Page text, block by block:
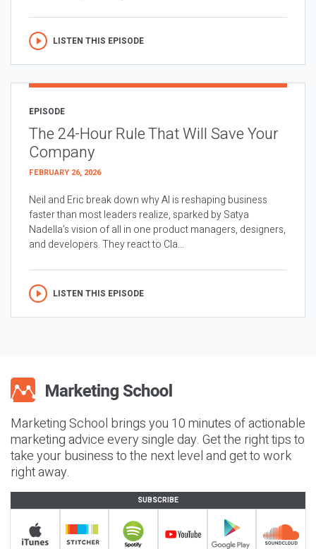
LISTEN THIS EPISODE
EPISODE
The 24-Hour Rule That Will Save Your
Company
FEBRUARY 26, 2026
Neil and Eric break down why AI is reshaping business
faster than most leaders realize, sparked by Satya
Nadella’s vision of all in one product managers, designers,
and developers. They react to Cla...
LISTEN THIS EPISODE
Marketing School brings you 10 minutes of actionable
marketing advice every single day. Get the right tips to
take your business to the next level and get to work
right away.
SUBSCRIBE